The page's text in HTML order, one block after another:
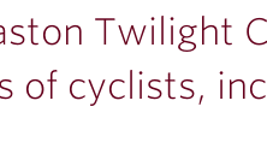
Twilight
of cyclists,